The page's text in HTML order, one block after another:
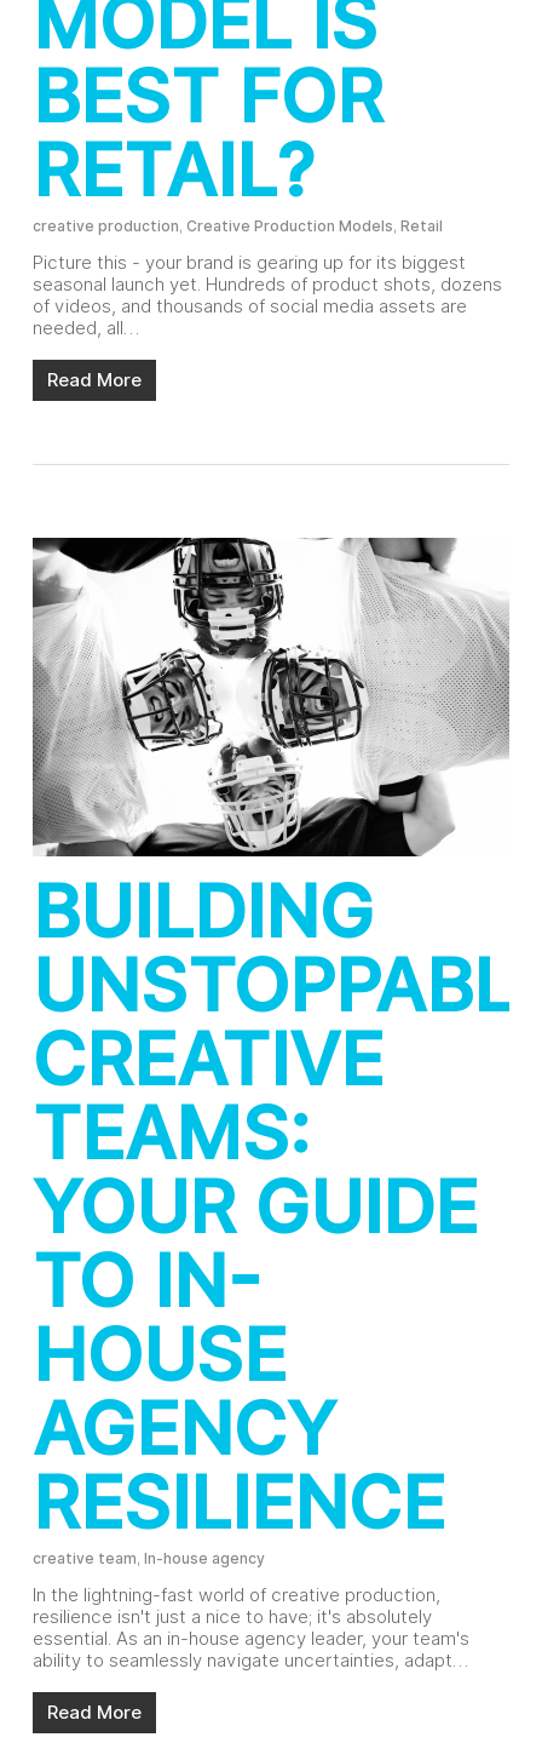
MODEL IS
BEST FOR
RETAIL?
creative production, Creative Production Models, Retail
Picture this - your brand is gearing up for its biggest
seasonal launch yet. Hundreds of product shots, dozens
of videos, and thousands of social media assets are
needed, all…
Read More
BUILDING
CREATIVE
TEAMS:
YOUR GUIDE
TO IN-
HOUSE
AGENCY
RESILIENCE
creative team, In-house agency
In the lightning-fast world of creative production,
resilience isn't just a nice to have; it's absolutely
essential. As an in-house agency leader, your team's
ability to seamlessly navigate uncertainties, adapt…
Read More